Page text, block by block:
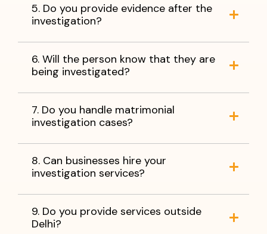
5. Do you provide evidence after the
investigation?
6. Will the person know that they are
being investigated?
7. Do you handle matrimonial
investigation cases?
8. Can businesses hire your
investigation services?
9. Do you provide services outside
Delhi?